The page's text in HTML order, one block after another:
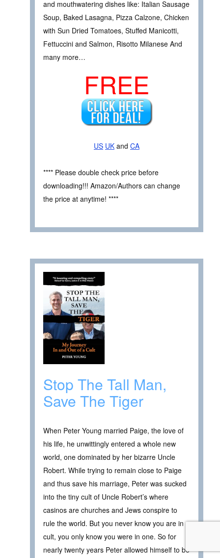
and mouthwatering dishes like: Italian Sausage
Soup, Baked Lasagna, Pizza Calzone, Chicken
with Sun Dried Tomatoes, Stuffed Manicotti,
Fettuccini and Salmon, Risotto Milanese And
many more…
FREE
US UK and CA
**** Please double check price before
downloading!!! Amazon/Authors can change
the price at anytime! ****
Stop The Tall Man,
Save The Tiger
When Peter Young married Paige, the love of
his life, he unwittingly entered a whole new
world, one dominated by her bizarre Uncle
Robert. While trying to remain close to Paige
and thus save his marriage, Peter was sucked
into the tiny cult of Uncle Robert’s where
casinos are churches and Jews conspire to
rule the world. But you never know you are in a
cult, you only know you were in one. So for
nearly twenty years Peter allowed himself to be